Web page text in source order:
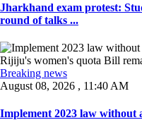
Jharkhand exam protest:
round of talks ...
Breaking news
August 08, 2026 , 11:40 AM
Implement 2023 law without